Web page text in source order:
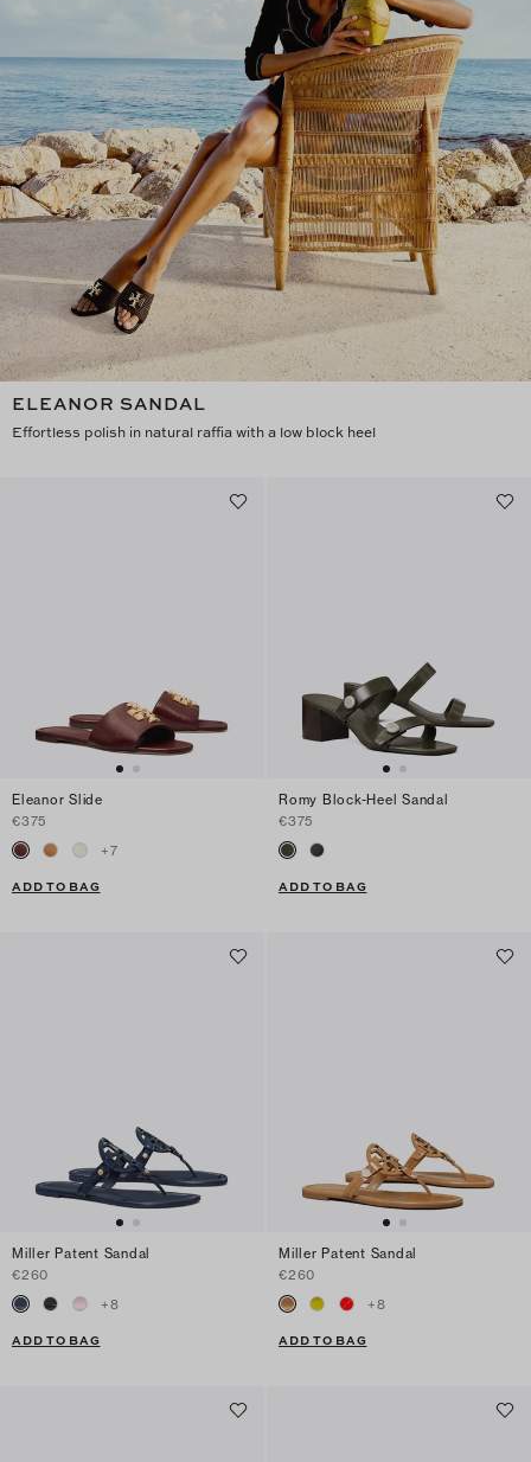
ELEANOR SANDAL
Effortless polish in natural raffia with a low block heel
Eleanor Slide
€375
+7
ADD TO BAG
Romy Block-Heel Sandal
€375
ADD TO BAG
Miller Patent Sandal
€260
+8
ADD TO BAG
Miller Patent Sandal
€260
+8
ADD TO BAG